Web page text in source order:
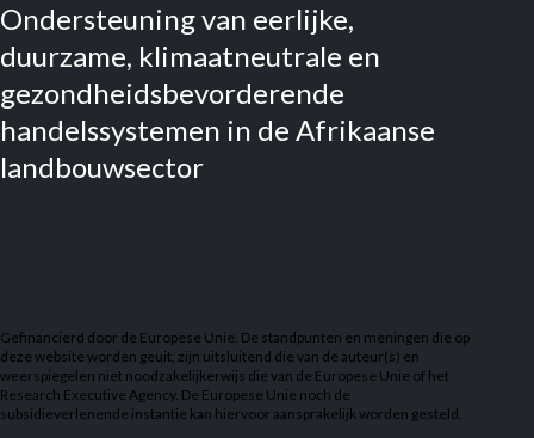
Ondersteuning van eerlijke,
duurzame, klimaatneutrale en
gezondheidsbevorderende
handelssystemen in de Afrikaanse
landbouwsector
Gefinancierd door de Europese Unie. De standpunten en meningen die op
deze website worden geuit, zijn uitsluitend die van de auteur(s) en
weerspiegelen niet noodzakelijkerwijs die van de Europese Unie of het
Research Executive Agency. De Europese Unie noch de
subsidieverlenende instantie kan hiervoor aansprakelijk worden gesteld.